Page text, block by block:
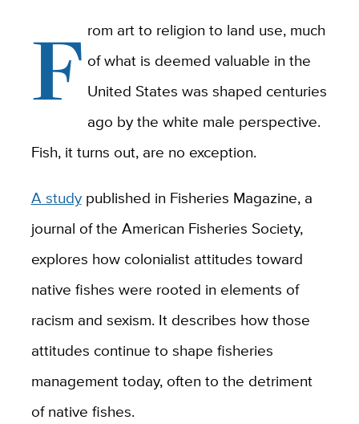
F rom art to religion to land use, much
of what is deemed valuable in the
United States was shaped centuries
ago by the white male perspective.
Fish, it turns out, are no exception.
A studypublished in Fisheries Magazine, a
journal of the American Fisheries Society,
explores how colonialist attitudes toward
native fishes were rooted in elements of
racism and sexism. It describes how those
attitudes continue to shape fisheries
management today, often to the detriment
of native fishes.